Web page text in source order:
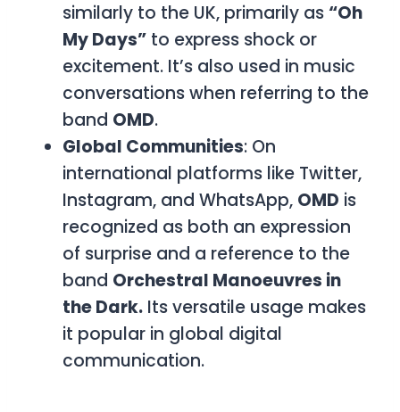
similarly to the UK, primarily as “Oh
My Days” to express shock or
excitement. It’s also used in music
conversations when referring to the
band OMD.
Global Communities: On
international platforms like Twitter,
Instagram, and WhatsApp, OMD is
recognized as both an expression
of surprise and a reference to the
band Orchestral Manoeuvres in
the Dark. Its versatile usage makes
it popular in global digital
communication.